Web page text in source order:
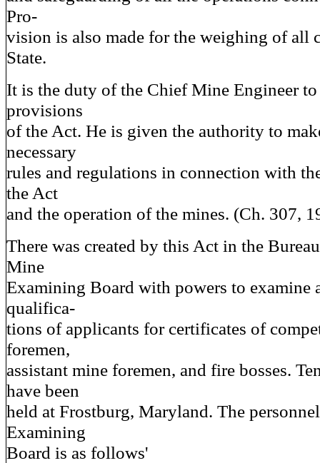
Pro-
vision is also made for the weighing of all
State.
It is the duty of the Chief Mine Engineer
provisions
of the Act. He is given the authority to
necessary
rules and regulations in connection with
the Act
and the operation of the mines. (Ch. 307,
There was created by this Act in the
Mine
Examining Board with powers to examine
qualifica-
tions of applicants for certificates of
foremen,
assistant mine foremen, and fire bosses.
have been
held at Frostburg, Maryland. The
Examining
Board is as follows'